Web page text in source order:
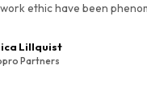
ethic have been
Lillquist
Partners